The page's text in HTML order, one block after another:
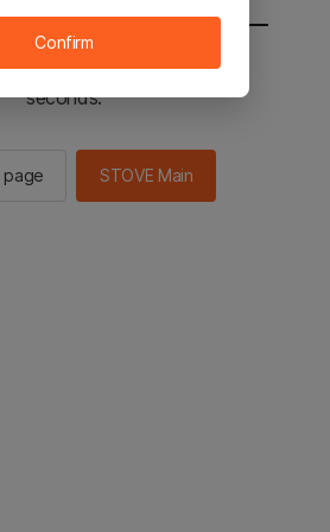
to the STOVE main in 2
seconds.
page STOVE Main
Confirm